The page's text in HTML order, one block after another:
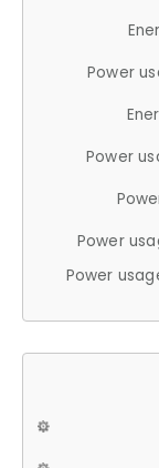
Power
Power
Power
Power